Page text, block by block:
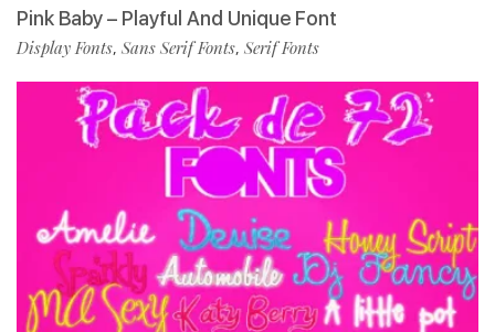
Pink Baby – Playful And Unique Font
Display Fonts, Sans Serif Fonts, Serif Fonts